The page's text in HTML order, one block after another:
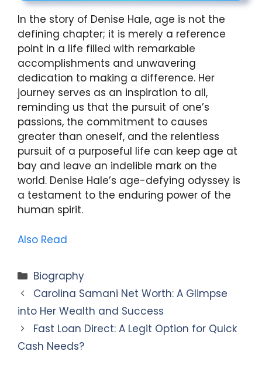
In the story of Denise Hale, age is not the
defining chapter; it is merely a reference
point in a life filled with remarkable
accomplishments and unwavering
dedication to making a difference. Her
journey serves as an inspiration to all,
reminding us that the pursuit of one’s
passions, the commitment to causes
greater than oneself, and the relentless
pursuit of a purposeful life can keep age at
bay and leave an indelible mark on the
world. Denise Hale’s age-defying odyssey is
a testament to the enduring power of the
human spirit.
Also Read
Categories
Biography
Carolina Samani Net Worth: A Glimpse
into Her Wealth and Success
Fast Loan Direct: A Legit Option for Quick
Cash Needs?